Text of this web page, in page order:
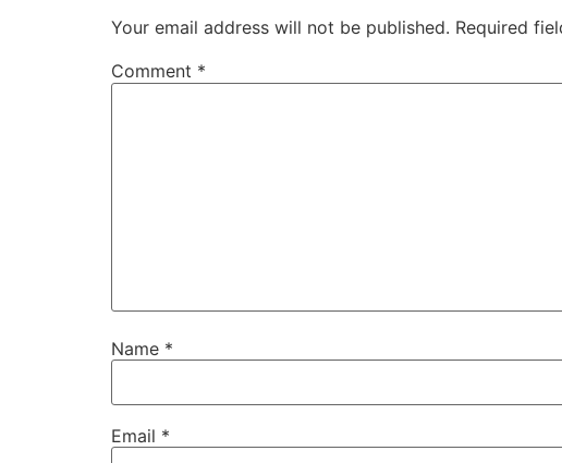
Your email address will not be published. Required
Comment *
Name *
Email *